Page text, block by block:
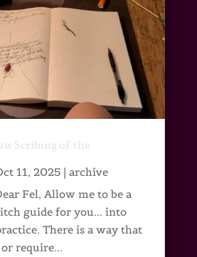
Scribing of the
11, 2025| archive
Fel, Allow me to be a
guide for you... into
There is a way that
require...